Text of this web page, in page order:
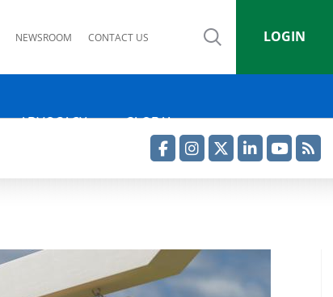
NEWSROOM CONTACT US LOGIN
ADVOCACY GLOBAL